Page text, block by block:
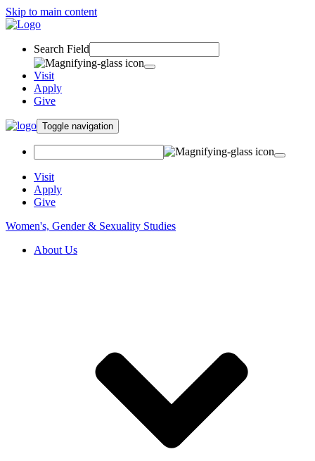
Skip to main content
Search Field
Visit
Apply
Give
Toggle navigation
Visit
Apply
Give
Women's, Gender & Sexuality Studies
About Us